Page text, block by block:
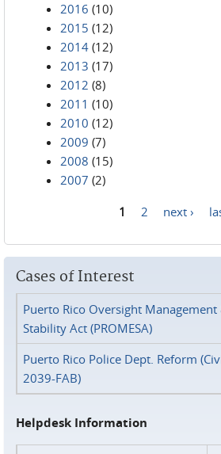
2016 (10)
2015 (12)
2014 (12)
2013 (17)
2012 (8)
2011 (10)
2010 (12)
2009 (7)
2008 (15)
2007 (2)
1 2 next ›
Cases of Interest
Puerto Rico Oversight
Stability Act (PROMESA)
Puerto Rico Police Dept. Reform
2039-FAB)
Helpdesk Information